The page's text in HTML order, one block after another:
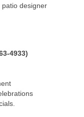
designer
4933)